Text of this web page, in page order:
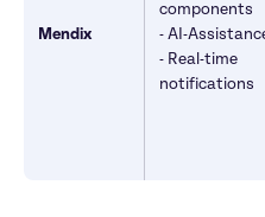
Mendix
components
- AI-
- Real-time
notifications